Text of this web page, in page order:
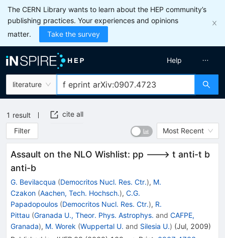
The CERN Library wants to learn about the HEP community’s
publishing practices. Your experiences and opinions
matter.
Take the survey
literature
Help
1 result
cite all
Filter
Most Recent
Assault on the NLO Wishlist: pp ---> t anti-t b
anti-b
G. Bevilacqua (Democritos Nucl. Res. Ctr.), M.
Czakon (Aachen, Tech. Hochsch.), C.G.
Papadopoulos (Democritos Nucl. Res. Ctr.), R.
Pittau (Granada U., Theor. Phys. Astrophys. and CAFPE,
Granada), M. Worek (Wuppertal U. and Silesia U.) (Jul, 2009)